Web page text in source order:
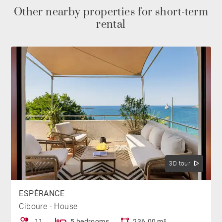
This space features an outdoor lounge and a large
table for outdoor meals.
BEDROOMS
The house has five bedrooms spread across two
levels. On the first floor, the master suite with its King
size bed is located near the living area. It has a large
bathroom with a bathtub, shower, and toilet.
The ground floor is entirely dedicated to the sleeping
area. A first bedroom with a double bed (Extra King
size) opens directly onto the pool and has its own
twin beds (80x200cm), offers a view of the pool. A
Other nearby properties for short-term
rental
3D tour
ESPÉRANCE
Ciboure - House